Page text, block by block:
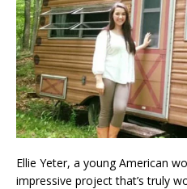
Ellie Yeter, a young American
impressive project that’s truly